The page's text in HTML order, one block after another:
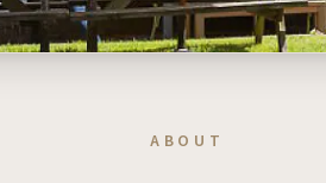
ABOUT